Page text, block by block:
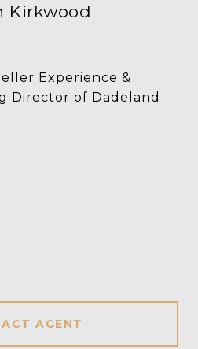
Kirkwood
Experience &
Director of Dadeland
AGENT